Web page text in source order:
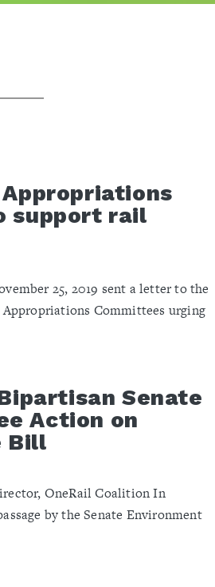
support rail
25, 2019 sent a letter to the
Appropriations Committees urging
Senate
Action on
Bill
OneRail Coalition In
by the Senate Environment